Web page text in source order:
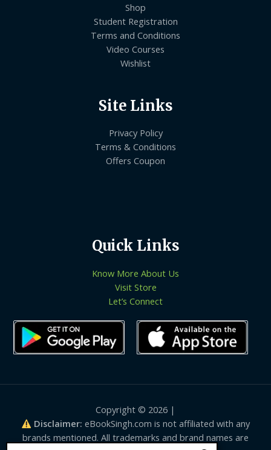
Shop
Student Registration
Terms and Conditions
Video Courses
Wishlist
Site Links
Privacy Policy
Terms & Conditions
Offers Coupon
Quick Links
Know More About Us
Visit Store
Let’s Connect
Copyright © 2026 |
Disclaimer: eBookSingh.com is not affiliated with any
brands mentioned. All trademarks and brand names are